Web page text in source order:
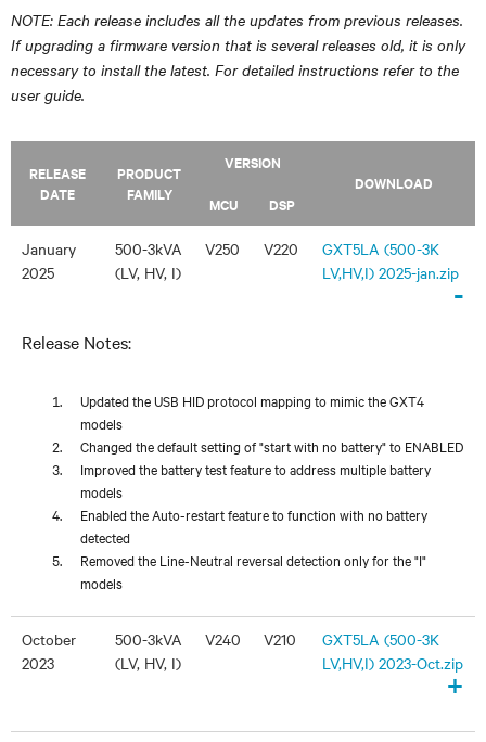
NOTE: Each release includes all the updates from previous releases.
If upgrading a firmware version that is several releases old, it is only
necessary to install the latest. For detailed instructions refer to the
user guide.
RELEASE
DATE
PRODUCT
FAMILY
VERSION
DOWNLOAD
MCU
DSP
January
2025
500-3kVA
(LV, HV, I)
V250 V220
GXT5LA (500-3K
LV,HV,I) 2025-jan.zip
-
Release Notes:
Updated the USB HID protocol mapping to mimic the GXT4
models
Changed the default setting of "start with no battery" to ENABLED
Improved the battery test feature to address multiple battery
models
Enabled the Auto-restart feature to function with no battery
detected
Removed the Line-Neutral reversal detection only for the "I"
models
October
2023
500-3kVA
(LV, HV, I)
V240 V210
GXT5LA (500-3K
LV,HV,I) 2023-Oct.zip
+